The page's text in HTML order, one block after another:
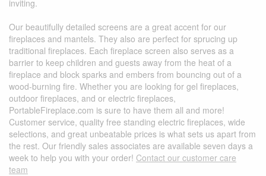
inviting.
Our beautifully detailed screens are a great accent for our
fireplaces and mantels. They also are perfect for sprucing up
traditional fireplaces. Each fireplace screen also serves as a
barrier to keep children and guests away from the heat of a
fireplace and block sparks and embers from bouncing out of a
wood-burning fire. Whether you are looking for gel fireplaces,
outdoor fireplaces, and or electric fireplaces,
PortableFireplace.com is sure to have them all and more!
Customer service, quality free standing electric fireplaces, wide
selections, and great unbeatable prices is what sets us apart from
the rest. Our friendly sales associates are available seven days a
week to help you with your order! Contact our customer care
team